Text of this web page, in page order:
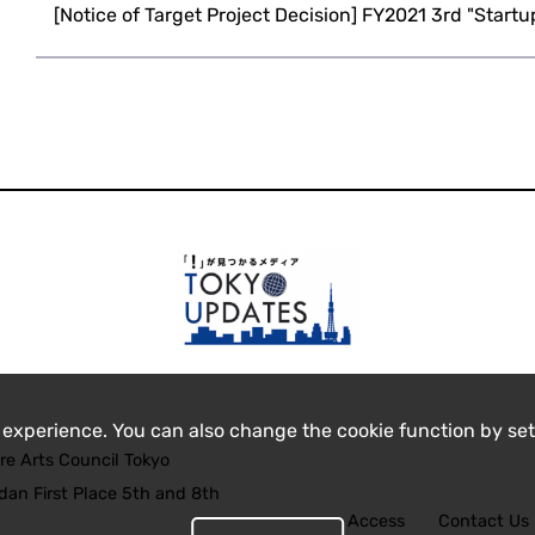
You can also change the cookie function by
[Notice of Target Project Decision] FY2021 3rd
Arts Council Tokyo
First Place 5th and 8th
Access
Contact Us